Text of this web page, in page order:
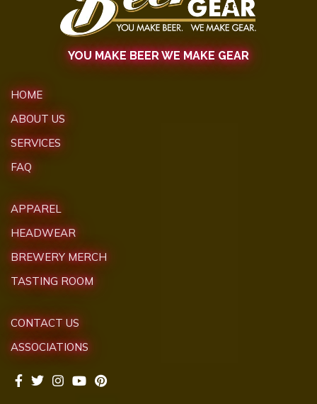
YOU MAKE BEER WE MAKE GEAR
HOME
ABOUT US
SERVICES
FAQ
APPAREL
HEADWEAR
BREWERY MERCH
TASTING ROOM
CONTACT US
ASSOCIATIONS